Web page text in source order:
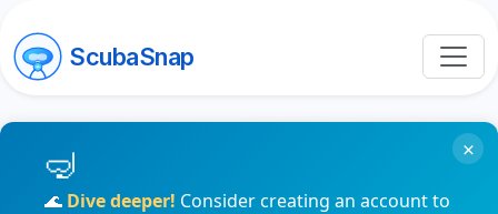
ScubaSnap
🌊 Dive deeper! Consider creating an account to
×